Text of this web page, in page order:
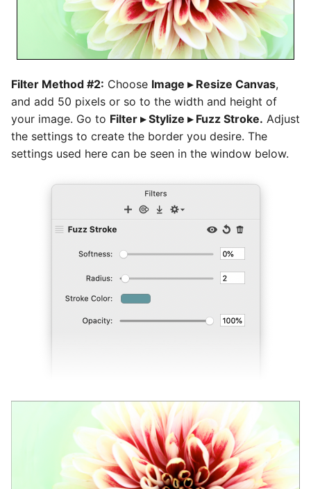
Filter Method #2: Choose Image ▸ Resize Canvas,
and add 50 pixels or so to the width and height of
your image. Go to Filter ▸ Stylize ▸ Fuzz Stroke. Adjust
the settings to create the border you desire. The
settings used here can be seen in the window below.